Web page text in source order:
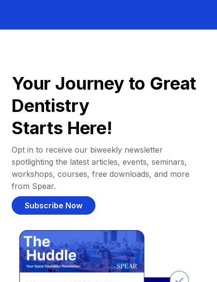
Your Journey to Great
Dentistry
Starts Here!
Opt in to receive our biweekly newsletter
spotlighting the latest articles, events, seminars,
workshops, courses, free downloads, and more
from Spear.
Subscribe Now